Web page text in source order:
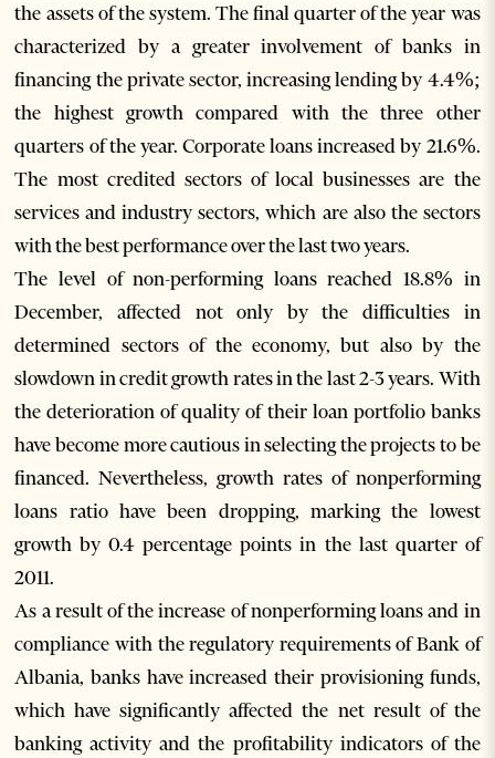
the assets of the system. The final quarter of the year was
characterized by a greater involvement of banks in
financing the private sector, increasing lending by 4.4%;
the highest growth compared with the three other
quarters of the year. Corporate loans increased by 21.6%.
The most credited sectors of local businesses are the
services and industry sectors, which are also the sectors
with the best performance over the last two years.
The level of non-performing loans reached 18.8% in
December, affected not only by the difficulties in
determined sectors of the economy, but also by the
slowdown in credit growth rates in the last 2-3 years. With
the deterioration of quality of their loan portfolio banks
have become more cautious in selecting the projects to be
financed. Nevertheless, growth rates of nonperforming
loans ratio have been dropping, marking the lowest
growth by 0.4 percentage points in the last quarter of
2011.
As a result of the increase of nonperforming loans and in
compliance with the regulatory requirements of Bank of
Albania, banks have increased their provisioning funds,
which have significantly affected the net result of the
banking activity and the profitability indicators of the